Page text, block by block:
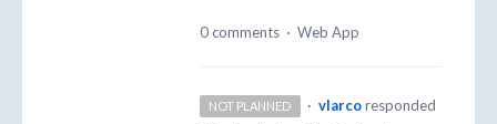
0 comments · Web App
NOT PLANNED · vlarco responded